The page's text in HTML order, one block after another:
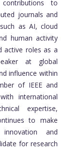
to
journals and
as AI, cloud
human activity
active roles as a
at global
influence within
of IEEE and
international
expertise,
to make
and
for research